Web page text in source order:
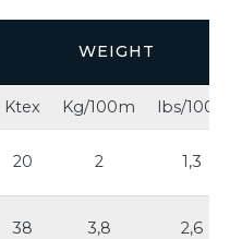
WEIGHT
Ktex Kg/100m lbs/100ft
20 2 1,3
38 3,8 2,6